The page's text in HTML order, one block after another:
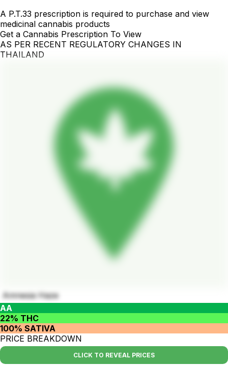
A P.T.33 prescription is required to purchase and view
medicinal cannabis products
Get a Cannabis Prescription To View
AS PER RECENT REGULATORY CHANGES IN
THAILAND
Amnesia Haze
AA
22% THC
100% SATIVA
PRICE BREAKDOWN
CLICK TO REVEAL PRICES